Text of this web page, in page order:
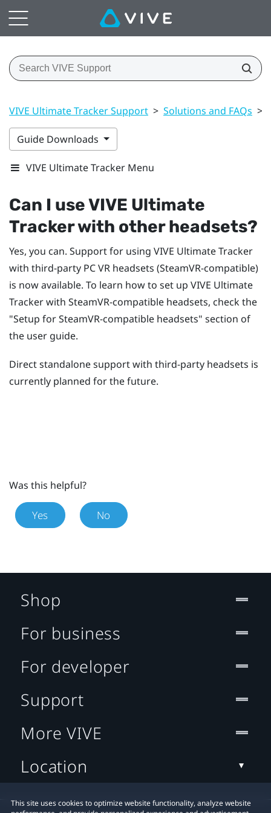
VIVE Ultimate Tracker Support > Solutions and FAQs >
Guide Downloads
VIVE Ultimate Tracker Menu
Can I useVIVE Ultimate
Trackerwith other headsets?
Yes, you can. Support for using VIVE Ultimate Tracker
with third-party PC VR headsets (SteamVR-compatible)
is now available. To learn how to set up VIVE Ultimate
Trackerwith SteamVR-compatible headsets, check the
"‍Setup for SteamVR-compatible headsets"‍ section of
the user guide.
Direct standalone support with third-party headsets is
currently planned for the future.
Was this helpful?
Yes No
This site uses cookies to optimize website functionality, analyze website
Shop
For business
For developer
Support
More VIVE
Location